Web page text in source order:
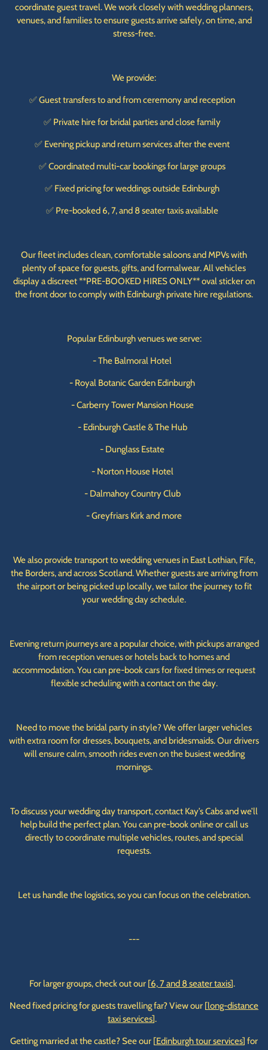
coordinate guest travel. We work closely with wedding planners,
venues, and families to ensure guests arrive safely, on time, and
stress-free.
We provide:
✅ Guest transfers to and from ceremony and reception
✅ Private hire for bridal parties and close family
✅ Evening pickup and return services after the event
✅ Coordinated multi-car bookings for large groups
✅ Fixed pricing for weddings outside Edinburgh
✅ Pre-booked 6, 7, and 8 seater taxis available
Our fleet includes clean, comfortable saloons and MPVs with
plenty of space for guests, gifts, and formalwear. All vehicles
display a discreet **PRE-BOOKED HIRES ONLY** oval sticker on
the front door to comply with Edinburgh private hire regulations.
Popular Edinburgh venues we serve:
- The Balmoral Hotel
- Royal Botanic Garden Edinburgh
- Carberry Tower Mansion House
- Edinburgh Castle & The Hub
- Dunglass Estate
- Norton House Hotel
- Dalmahoy Country Club
- Greyfriars Kirk and more
We also provide transport to wedding venues in East Lothian, Fife,
the Borders, and across Scotland. Whether guests are arriving from
the airport or being picked up locally, we tailor the journey to fit
your wedding day schedule.
Evening return journeys are a popular choice, with pickups arranged
from reception venues or hotels back to homes and
accommodation. You can pre-book cars for fixed times or request
flexible scheduling with a contact on the day.
Need to move the bridal party in style? We offer larger vehicles
with extra room for dresses, bouquets, and bridesmaids. Our drivers
will ensure calm, smooth rides even on the busiest wedding
mornings.
To discuss your wedding day transport, contact Kay’s Cabs and we’ll
help build the perfect plan. You can pre-book online or call us
directly to coordinate multiple vehicles, routes, and special
requests.
Let us handle the logistics, so you can focus on the celebration.
---
For larger groups, check out our [6, 7 and 8 seater taxis].
Need fixed pricing for guests travelling far? View our [long-distance
taxi services].
Getting married at the castle? See our [Edinburgh tour services] for